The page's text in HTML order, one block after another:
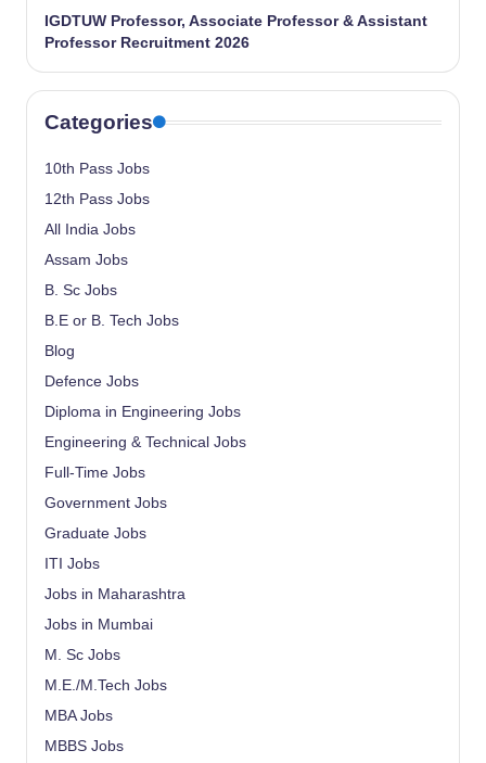
IGDTUW Professor, Associate Professor & Assistant
Professor Recruitment 2026
Categories
10th Pass Jobs
12th Pass Jobs
All India Jobs
Assam Jobs
B. Sc Jobs
B.E or B. Tech Jobs
Blog
Defence Jobs
Diploma in Engineering Jobs
Engineering & Technical Jobs
Full-Time Jobs
Government Jobs
Graduate Jobs
ITI Jobs
Jobs in Maharashtra
Jobs in Mumbai
M. Sc Jobs
M.E./M.Tech Jobs
MBA Jobs
MBBS Jobs